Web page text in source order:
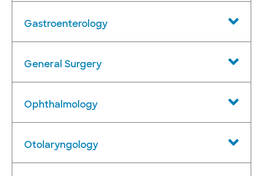
Gastroenterology
General Surgery
Ophthalmology
Otolaryngology